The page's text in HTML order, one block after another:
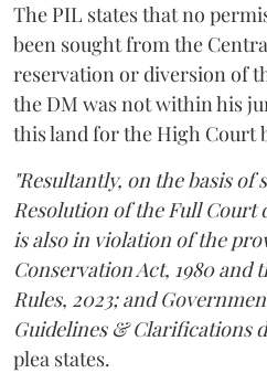
The PIL states that no
been sought from the
reservation or diversion of
the DM was not within his
this land for the High Court
"Resultantly, on the basis of
Resolution of the Full Court
is also in violation of the
Conservation Act, 1980 and
Rules, 2023; and
Guidelines & Clarifications
plea states.